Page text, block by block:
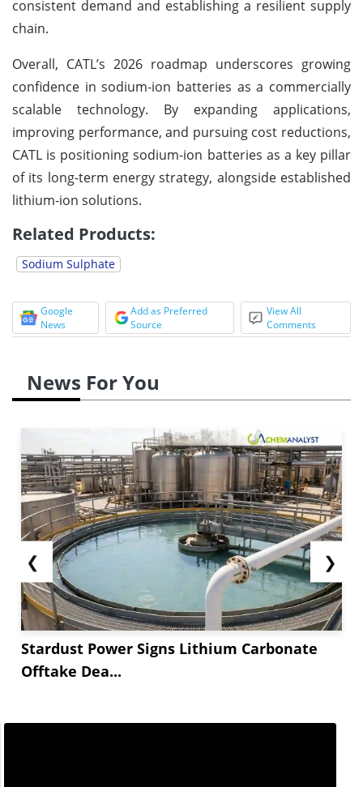
consistent demand and establishing a resilient supply
chain.
Overall, CATL’s 2026 roadmap underscores growing
confidence in sodium-ion batteries as a commercially
scalable technology. By expanding applications,
improving performance, and pursuing cost reductions,
CATL is positioning sodium-ion batteries as a key pillar
of its long-term energy strategy, alongside established
lithium-ion solutions.
Related Products:
Sodium Sulphate
Google
News
Add as Preferred
Source
View All
Comments
News For You
❮
Stardust Power Signs Lithium Carbonate
Offtake Dea...
❯